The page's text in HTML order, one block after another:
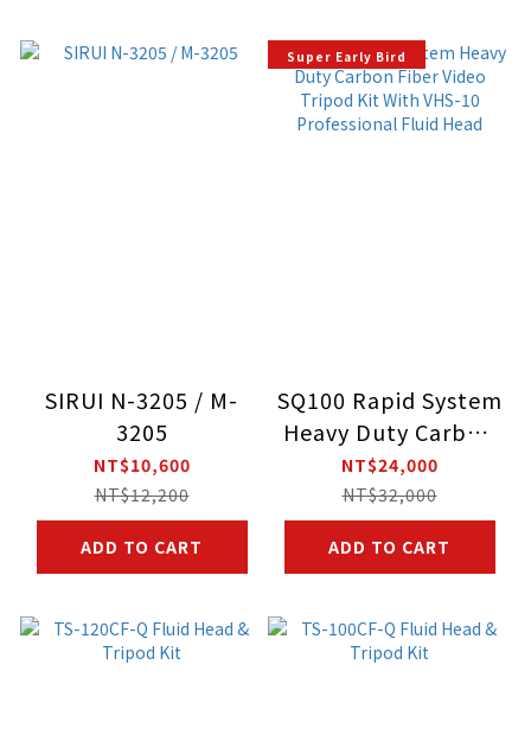
SIRUI N-3205 / M-
3205
NT$10,600
NT$12,200
ADD TO CART
Super Early Bird
SQ100 Rapid System
Heavy Duty Carbon
Fiber Video Tripod
Kit With VHS-10
Professional Fluid
Head
NT$24,000
NT$32,000
ADD TO CART